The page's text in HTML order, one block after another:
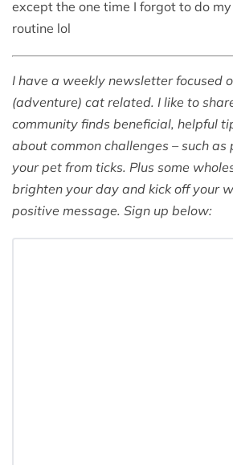
except the one time I forgot to do
routine lol
I have a weekly newsletter focused
(adventure) cat related. I like to
community finds beneficial, helpful
about common challenges – such
your pet from ticks. Plus some
brighten your day and kick off your
positive message. Sign up below: